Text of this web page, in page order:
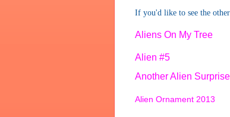
If you'd like to see the
Aliens On My Tree
Alien #5
Another Alien Surprise
Alien Ornament 2013